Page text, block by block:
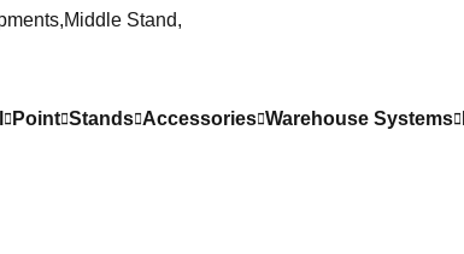
Point Stands Accessories Warehouse Systems